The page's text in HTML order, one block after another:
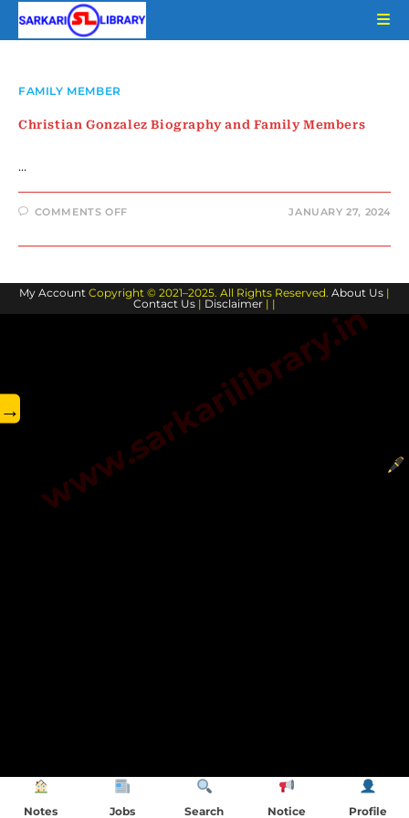
FAMILY MEMBER
Christian Gonzalez Biography and Family Members
…
COMMENTS OFFON
BIOGRAPHY
MEMBERS
JANUARY 27, 2024
My Account Copyright © 2021–2025. All Rights Reserved. About Us |
Contact Us | Disclaimer | |
www.sarkarilibrary.in
→
Notes Jobs Search Notice Profile